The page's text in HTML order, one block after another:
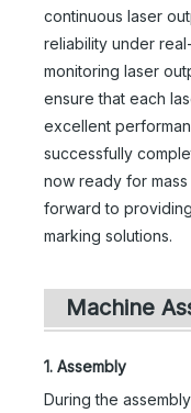
continuous laser
reliability under
monitoring laser
ensure that each
excellent
successfully
now ready for
forward to
marking solutions.
Machine
1. Assembly
During the